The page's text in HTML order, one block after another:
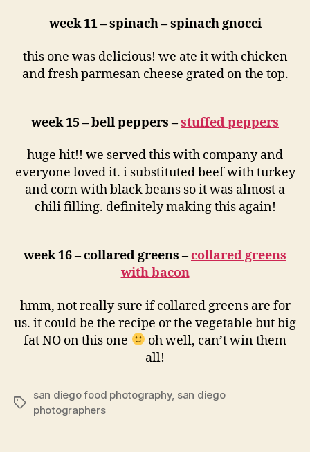
week 11 – spinach – spinach gnocci
this one was delicious! we ate it with chicken
and fresh parmesan cheese grated on the top.
week 15 – bell peppers –stuffed peppers
huge hit!! we served this with company and
everyone loved it. i substituted beef with turkey
and corn with black beans so it was almost a
chili filling. definitely making this again!
week 16 – collared greens –collared greens
with bacon
hmm, not really sure if collared greens are for
us. it could be the recipe or the vegetable but big
fat NO on this one
oh well, can’t win them
all!
Tags
san diego food photography, san diego
photographers